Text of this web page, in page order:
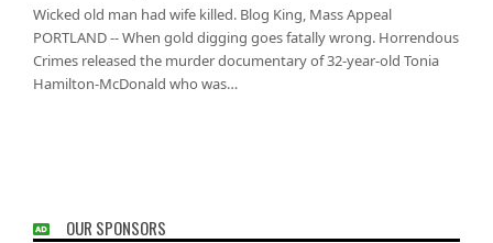
Wicked old man had wife killed. Blog King, Mass Appeal
PORTLAND -- When gold digging goes fatally wrong. Horrendous
Crimes released the murder documentary of 32-year-old Tonia
Hamilton-McDonald who was…
OUR SPONSORS